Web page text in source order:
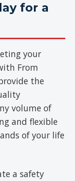
for a
your
From
the
volume of
and flexible
of your life
a safety